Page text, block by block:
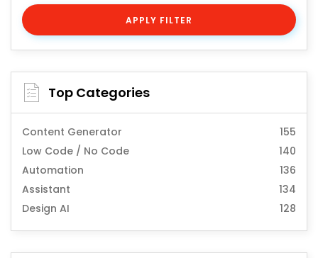
APPLY FILTER
Top Categories
Content Generator
155
Low Code / No Code
140
Automation
136
Assistant
134
Design AI
128